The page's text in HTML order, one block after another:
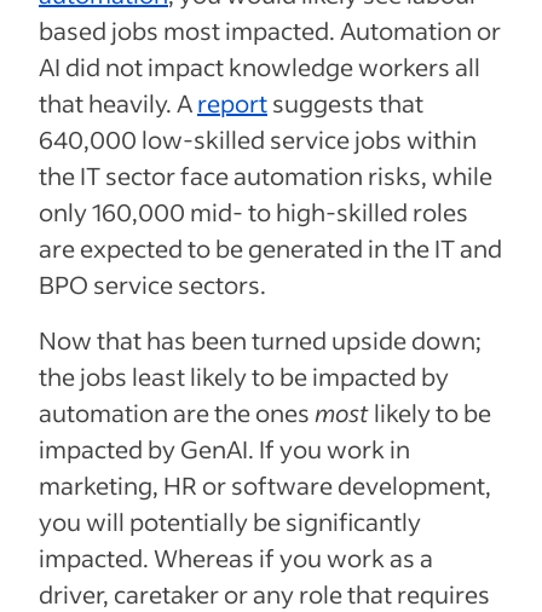
based jobs most impacted. Automation or
AI did not impact knowledge workers all
that heavily. Areportsuggests that
640,000 low-skilled service jobs within
the IT sector face automation risks, while
only 160,000 mid- to high-skilled roles
are expected to be generated in the IT and
BPO service sectors.
Now that has been turned upside down;
the jobs least likely to be impacted by
automation are the ones mostlikely to be
impacted by GenAI. If you work in
marketing, HR or software development,
you will potentially be significantly
impacted. Whereas if you work as a
driver, caretaker or any role that requires